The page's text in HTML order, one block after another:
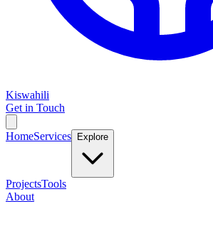
Kiswahili
Get in Touch
HomeServices Explore
ProjectsTools
About